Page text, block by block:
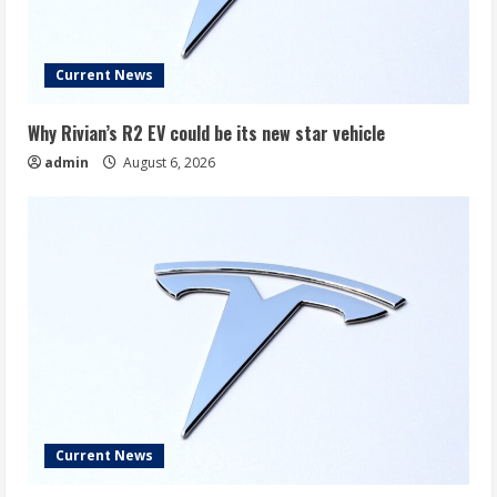
Current News
Why Rivian’s R2 EV could be its new star vehicle
admin August 6, 2026
Current News